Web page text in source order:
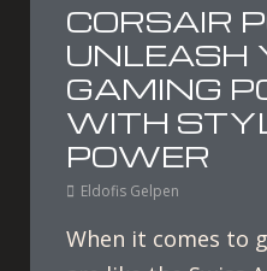
CORSAIR
UNLEASH
GAMING
WITH
POWER
Eldofis Gelpen
When it comes to